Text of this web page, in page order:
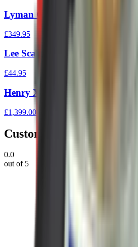
Lyman Gen 6 Elect Scales
£349.95
Lee Scale
£44.95
Henry X Lever Action Rifle 45/70
£1,399.00
Customer Reviews
0.0
out of 5